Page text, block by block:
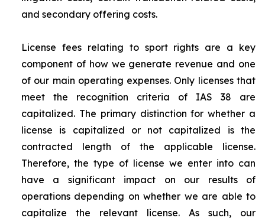
and secondary offering costs.
License fees relating to sport rights are a key
component of how we generate revenue and one
of our main operating expenses. Only licenses that
meet the recognition criteria of IAS 38 are
capitalized. The primary distinction for whether a
license is capitalized or not capitalized is the
contracted length of the applicable license.
Therefore, the type of license we enter into can
have a significant impact on our results of
operations depending on whether we are able to
capitalize the relevant license. As such, our